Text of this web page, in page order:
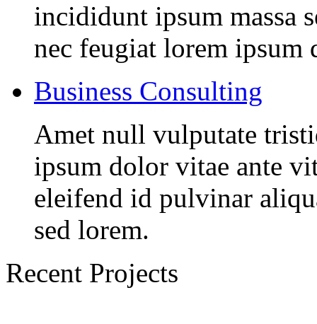
incididunt ipsum massa
nec feugiat lorem ipsum
Business Consulting
Amet null vulputate
ipsum dolor vitae ante
eleifend id pulvinar
sed lorem.
Recent Projects